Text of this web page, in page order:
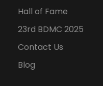
Hall of Fame
23rd BDMC 2025
Contact Us
Blog